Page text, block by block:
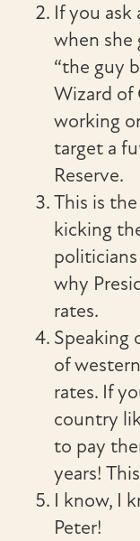
If you ask
when she
“the guy
Wizard of
working
target a
Reserve.
This is
kicking
politicians
why
rates.
Speaking
of
rates. If
country
to pay
years!
I know, I
Peter!